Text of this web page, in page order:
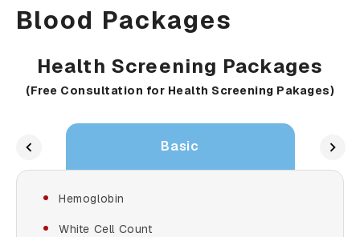
Blood Packages
Health Screening Packages
(Free Consultation for Health Screening Pakages)
Basic
Hemoglobin
White Cell Count